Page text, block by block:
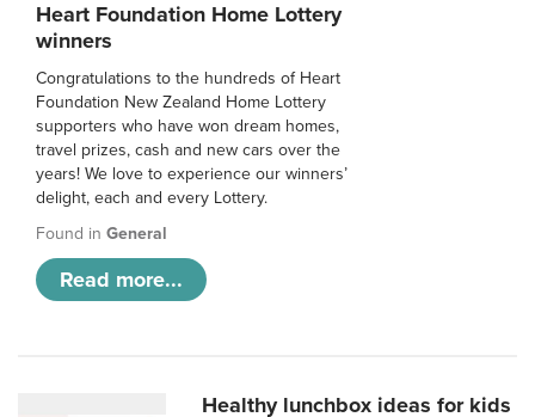
Heart Foundation Home Lottery
winners
Congratulations to the hundreds of Heart
Foundation New Zealand Home Lottery
supporters who have won dream homes,
travel prizes, cash and new cars over the
years! We love to experience our winners’
delight, each and every Lottery.
Found in General
Read more...
Healthy lunchbox ideas for kids